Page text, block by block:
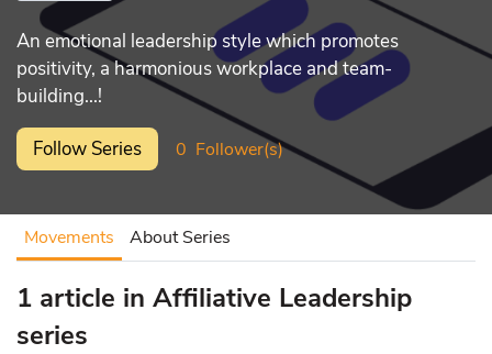
An emotional leadership style which promotes
positivity, a harmonious workplace and team-
building...!
Follow Series 0 Follower(s)
Movements About Series
1 article in Affiliative Leadership
series